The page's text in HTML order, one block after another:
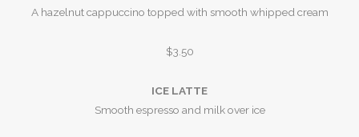
A hazelnut cappuccino topped with smooth whipped cream
$3.50
ICE LATTE
Smooth espresso and milk over ice